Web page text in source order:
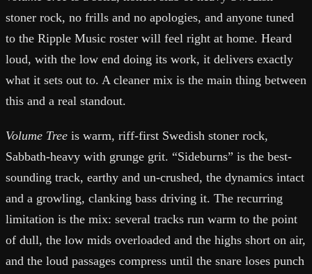
stoner rock, no frills and no apologies, and anyone tuned
to the Ripple Music roster will feel right at home. Heard
loud, with the low end doing its work, it delivers exactly
what it sets out to. A cleaner mix is the main thing between
this and a real standout.
Volume Tree is warm, riff-first Swedish stoner rock,
Sabbath-heavy with grunge grit. “Sideburns” is the best-
sounding track, earthy and un-crushed, the dynamics intact
and a growling, clanking bass driving it. The recurring
limitation is the mix: several tracks run warm to the point
of dull, the low mids overloaded and the highs short on air,
and the loud passages compress until the snare loses punch